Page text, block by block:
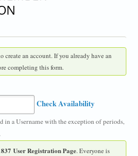
If you already have an
completing this form.
Check Availability
in a Username with the exception of periods,
User Registration Page. Everyone is